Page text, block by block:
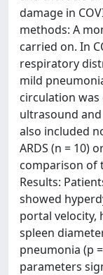
damage in
methods: A
carried on. In
respiratory
mild
circulation
ultrasound
also included
ARDS (n = 10)
comparison of
Results:
showed
portal velocity,
spleen
pneumonia (p
parameters